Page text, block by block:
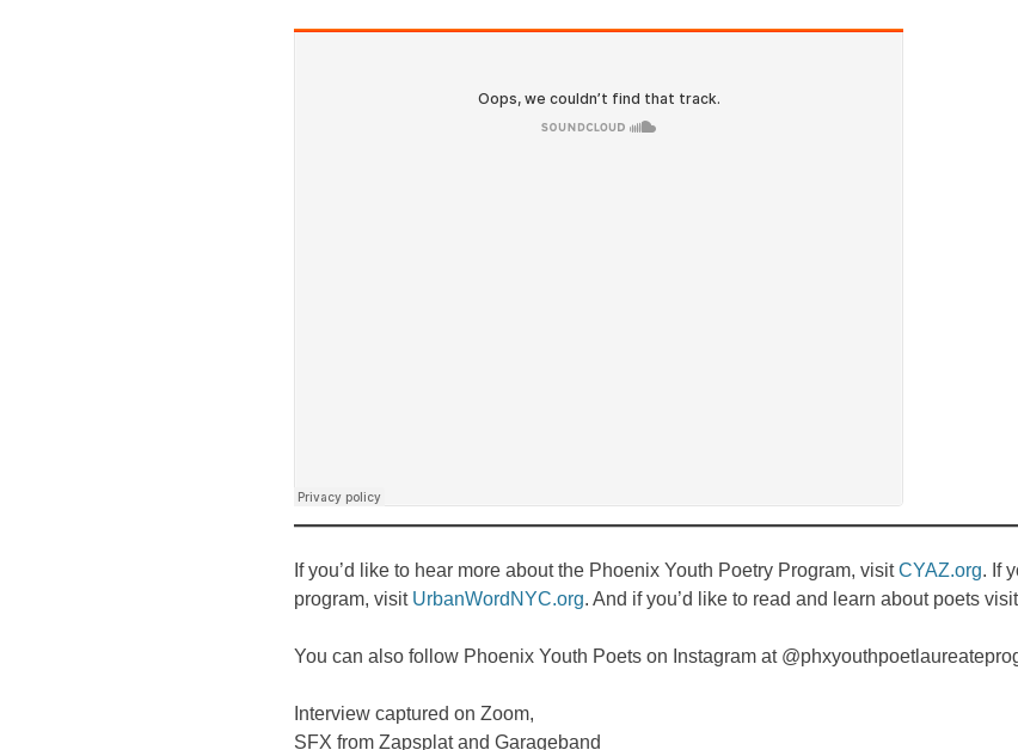
If you’d like to hear more about the Phoenix Youth Poetry Program, visitCYAZ.org. If
program, visit UrbanWordNYC.org. And if you’d like to read and learn about poets visit
You can also follow Phoenix Youth Poets on Instagram at
Interview captured on Zoom,
SFX from Zapsplat and Garageband